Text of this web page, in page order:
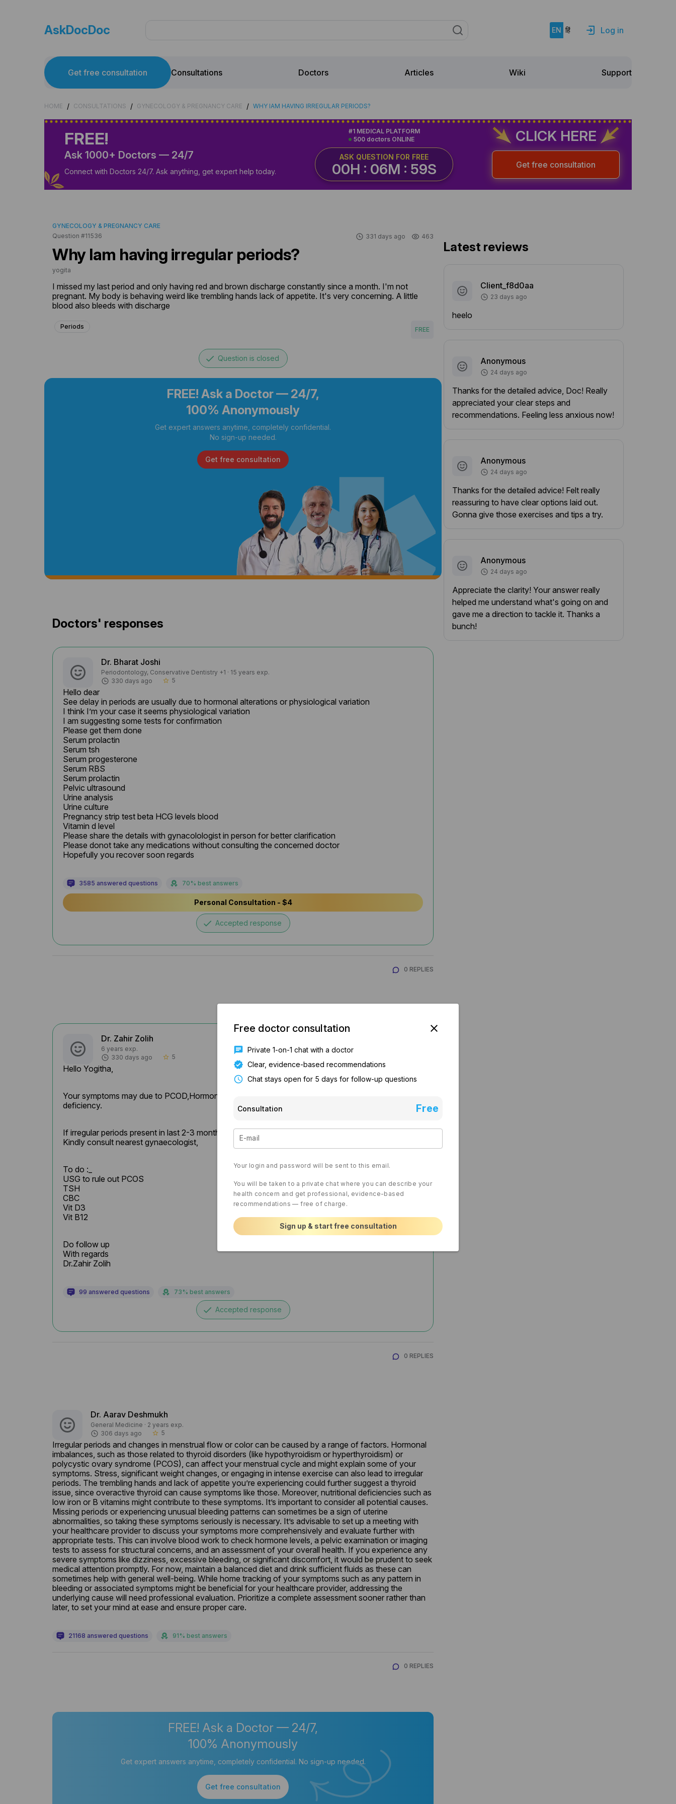
AskDocDoc EN हिं Log in
Get free consultation Consultations Doctors Articles Wiki Support
HOME / CONSULTATIONS / GYNECOLOGY & PREGNANCY CARE / WHY IAM HAVING IRREGULAR PERIODS?
FREE!
Ask 1000+ Doctors — 24/7
Connect with Doctors 24/7. Ask anything, get expert help today.
500 doctors ONLINE
#1 MEDICAL PLATFORM
ASK QUESTION FOR FREE
00H : 06M : 58S
CLICK HERE
Get free consultation
GYNECOLOGY & PREGNANCY CARE
Question #11536
331 days ago 463
Why Iam having irregular periods?
yogita
I missed my last period and only having red and brown discharge constantly since a month. I'm not
pregnant. My body is behaving weird like trembling hands lack of appetite. It's very concerning. A little
blood also bleeds with discharge
Periods FREE
done Question is closed
FREE! Ask a Doctor — 24/7,
100% Anonymously
Get expert answers anytime, completely confidential.
No sign-up needed.
Get free consultation
Doctors' responses
Dr. Bharat Joshi
Periodontology, Conservative Dentistry +1 · 15 years exp.
330 days ago
star_border 5
Hello dear
See delay in periods are usually due to hormonal alterations or physiological variation
I think I’m your case it seems physiological variation
I am suggesting some tests for confirmation
Please get them done
Serum prolactin
Serum tsh
Serum progesterone
Serum RBS
Serum prolactin
Pelvic ultrasound
Urine analysis
Urine culture
Pregnancy strip test beta HCG levels blood
Vitamin d level
Please share the details with gynacolologist in person for better clarification
Please donot take any medications without consulting the concerned doctor
Hopefully you recover soon regards
3585 answered questions 70% best answers
Personal Consultation - $4
done Accepted response
0 REPLIES
Dr. Zahir Zolih
6 years exp.
330 days ago
star_border 5
Hello Yogitha,
Your symptoms may due to PCOD,Hormonal fluctuation, Thyroid, anxiety/ stress or vitamin
deficiency.
If irregular periods present in last 2-3 months
Kindly consult nearest gynaecologist,
To do :_
USG to rule out PCOS
TSH
CBC
Vit D3
Vit B12
Do follow up
With regards
Dr.Zahir Zolih
99 answered questions 73% best answers
done Accepted response
0 REPLIES
Dr. Aarav Deshmukh
General Medicine · 2 years exp.
306 days ago
star_border 5
Irregular periods and changes in menstrual flow or color can be caused by a range of factors. Hormonal
imbalances, such as those related to thyroid disorders (like hypothyroidism or hyperthyroidism) or
polycystic ovary syndrome (PCOS), can affect your menstrual cycle and might explain some of your
symptoms. Stress, significant weight changes, or engaging in intense exercise can also lead to irregular
periods. The trembling hands and lack of appetite you’re experiencing could further suggest a thyroid
issue, since overactive thyroid can cause symptoms like those. Moreover, nutritional deficiencies such as
low iron or B vitamins might contribute to these symptoms. It’s important to consider all potential causes.
Missing periods or experiencing unusual bleeding patterns can sometimes be a sign of uterine
abnormalities, so taking these symptoms seriously is necessary. It’s advisable to set up a meeting with
your healthcare provider to discuss your symptoms more comprehensively and evaluate further with
appropriate tests. This can involve blood work to check hormone levels, a pelvic examination or imaging
tests to assess for structural concerns, and an assessment of your overall health. If you experience any
severe symptoms like dizziness, excessive bleeding, or significant discomfort, it would be prudent to seek
medical attention promptly. For now, maintain a balanced diet and drink sufficient fluids as these can
sometimes help with general well-being. While home tracking of your symptoms such as any pattern in
bleeding or associated symptoms might be beneficial for your healthcare provider, addressing the
underlying cause will need professional evaluation. Prioritize a complete assessment sooner rather than
later, to set your mind at ease and ensure proper care.
21168 answered questions 91% best answers
0 REPLIES
FREE! Ask a Doctor — 24/7,
100% Anonymously
Get expert answers anytime, completely confidential. No sign-up needed.
Get free consultation
Latest reviews
Client_f8d0aa
23 days ago
heelo
Anonymous
24 days ago
Thanks for the detailed advice, Doc! Really
appreciated your clear steps and
recommendations. Feeling less anxious now!
Anonymous
24 days ago
Thanks for the detailed advice! Felt really
reassuring to have clear options laid out.
Gonna give those exercises and tips a try.
Anonymous
24 days ago
Appreciate the clarity! Your answer really
helped me understand what's going on and
gave me a direction to tackle it. Thanks a
bunch!
Free doctor consultation close
chat Private 1-on-1 chat with a doctor
verified Clear, evidence-based recommendations
schedule Chat stays open for 5 days for follow-up questions
Consultation Free
E-mail
Your login and password will be sent to this email.
You will be taken to a private chat where you can describe your
health concern and get professional, evidence-based
recommendations — free of charge.
Sign up & start free consultation